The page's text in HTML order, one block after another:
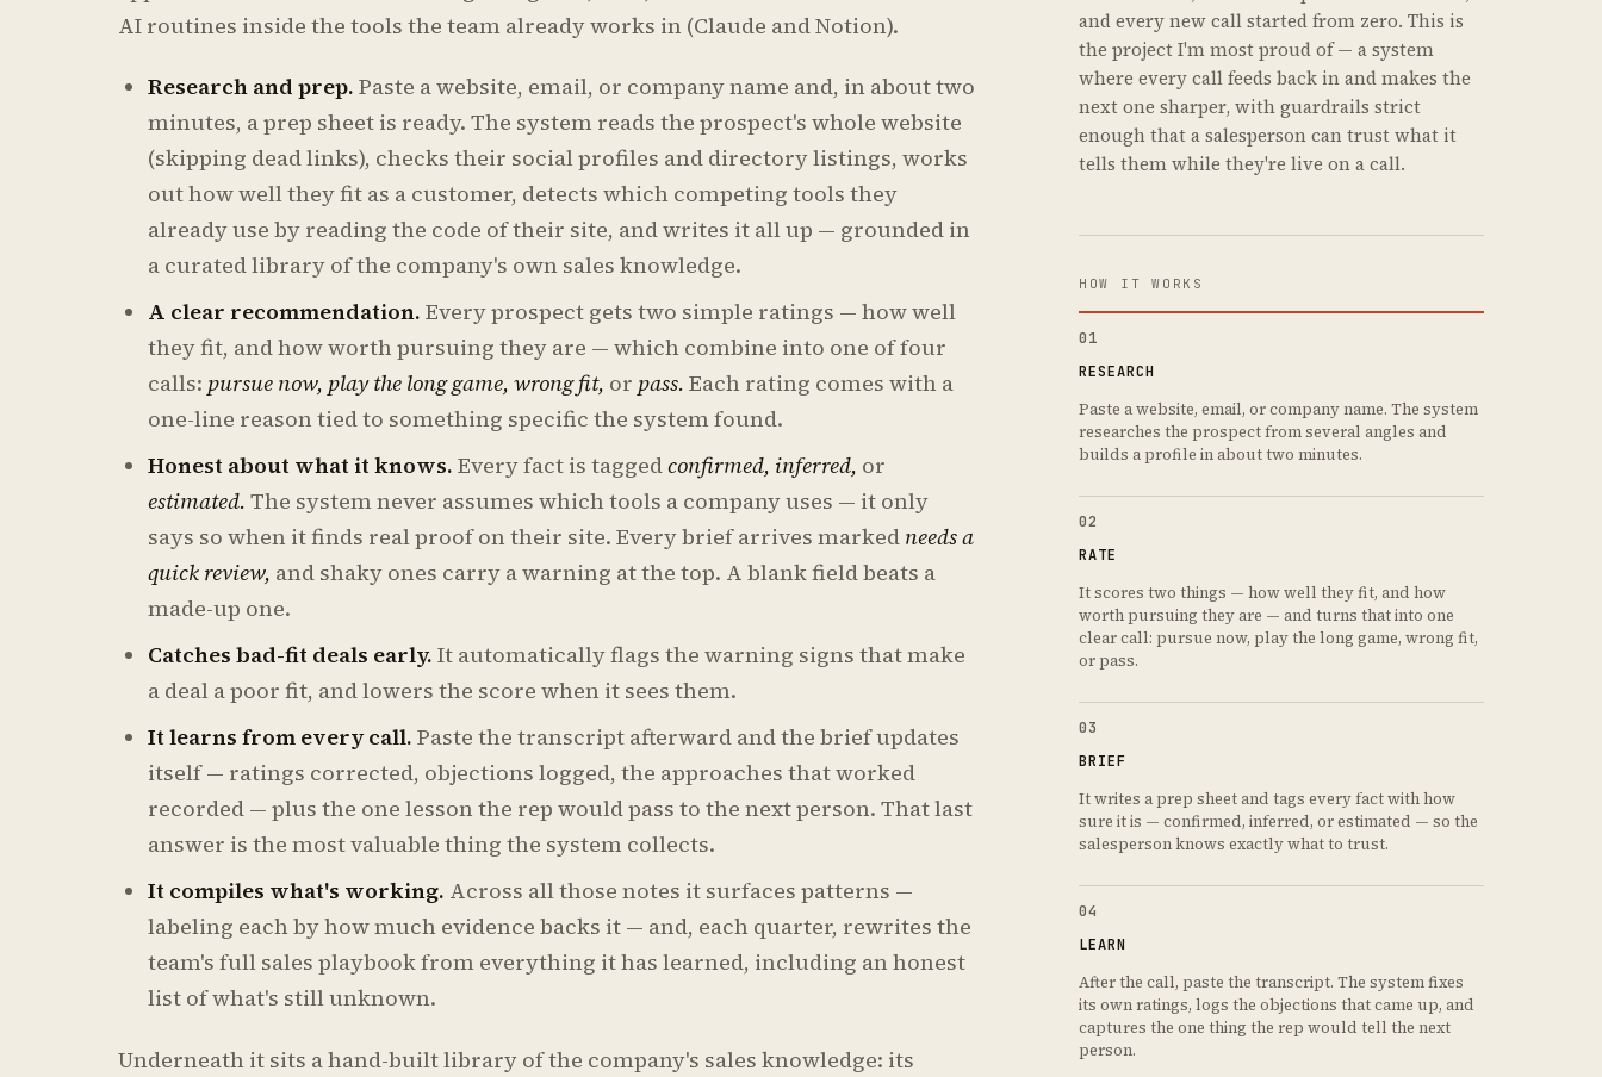
AI routines inside the tools the team already works in (Claude and Notion).
Research and prep. Paste a website, email, or company name and, in about two
minutes, a prep sheet is ready. The system reads the prospect's whole website
(skipping dead links), checks their social profiles and directory listings, works
out how well they fit as a customer, detects which competing tools they
already use by reading the code of their site, and writes it all up — grounded in
a curated library of the company's own sales knowledge.
A clear recommendation. Every prospect gets two simple ratings — how well
they fit, and how worth pursuing they are — which combine into one of four
calls: pursue now, play the long game, wrong fit, or pass. Each rating comes with a
one-line reason tied to something specific the system found.
Honest about what it knows. Every fact is taggedconfirmed, inferred, or
estimated. The system never assumes which tools a company uses — it only
says so when it finds real proof on their site. Every brief arrives marked needs a
quick review, and shaky ones carry a warning at the top. A blank field beats a
made-up one.
Catches bad-fit deals early. It automatically flags the warning signs that make
a deal a poor fit, and lowers the score when it sees them.
It learns from every call. Paste the transcript afterward and the brief updates
itself — ratings corrected, objections logged, the approaches that worked
recorded — plus the one lesson the rep would pass to the next person. That last
answer is the most valuable thing the system collects.
It compiles what's working. Across all those notes it surfaces patterns —
labeling each by how much evidence backs it — and, each quarter, rewrites the
team's full sales playbook from everything it has learned, including an honest
list of what's still unknown.
Underneath it sits a hand-built library of the company's sales knowledge: its
and every new call started from zero. This is
the project I'm most proud of — a system
where every call feeds back in and makes the
next one sharper, with guardrails strict
enough that a salesperson can trust what it
tells them while they're live on a call.
HOW IT WORKS
01
RESEARCH
Paste a website, email, or company name. The system
researches the prospect from several angles and
builds a profile in about two minutes.
02
RATE
It scores two things — how well they fit, and how
worth pursuing they are — and turns that into one
clear call: pursue now, play the long game, wrong fit,
or pass.
03
BRIEF
It writes a prep sheet and tags every fact with how
sure it is — confirmed, inferred, or estimated — so the
salesperson knows exactly what to trust.
04
LEARN
After the call, paste the transcript. The system fixes
its own ratings, logs the objections that came up, and
captures the one thing the rep would tell the next
person.